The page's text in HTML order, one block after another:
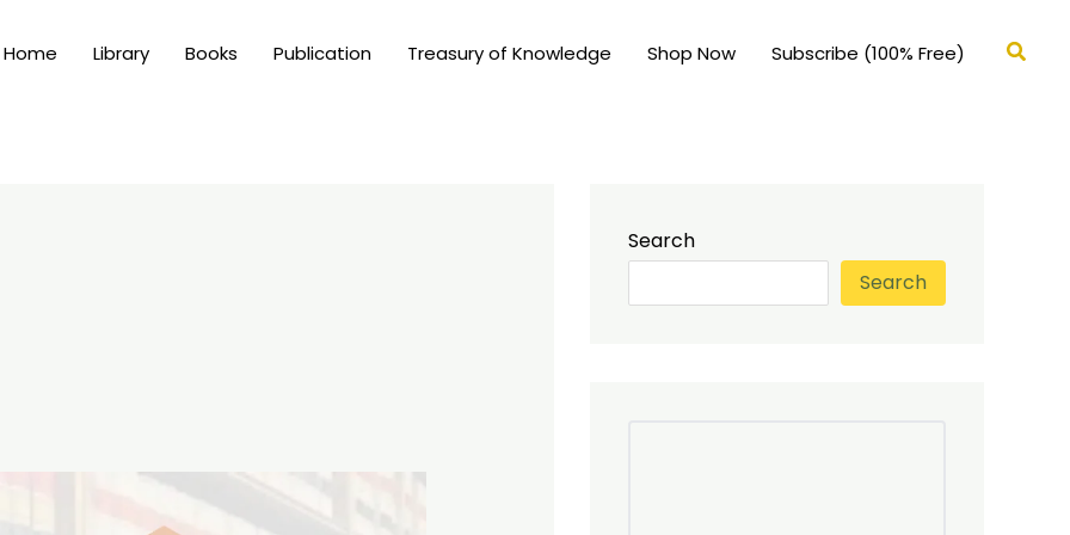
Home Library Books Publication Treasury of Knowledge Shop Now Subscribe (100% Free)
Search
Search